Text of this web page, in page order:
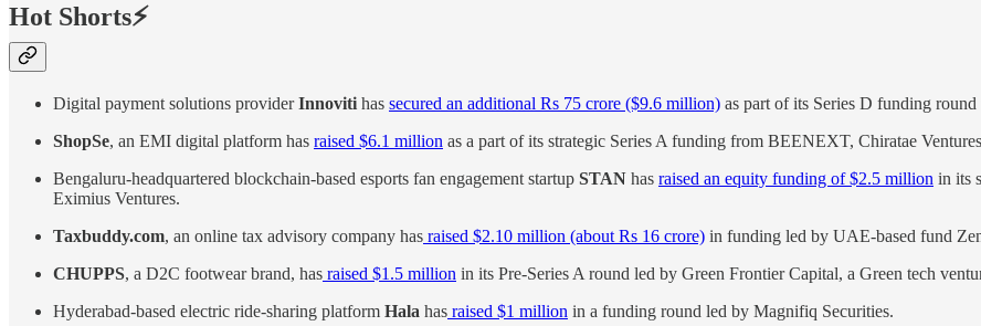
Hot Shorts⚡
Digital payment solutions providerInnoviti has secured an additional Rs 75 crore ($9.6 million) as part of its Series D funding
ShopSe, an EMI digital platform has raised $6.1 million as a part of its strategic Series A funding from BEENEXT, Chiratae
Bengaluru-headquartered blockchain-based esports fan engagement startup STAN has raised an equity funding of $2.5 million in its
Eximius Ventures.
Taxbuddy.com, an online tax advisory company has raised $2.10 million (about Rs 16 crore) in funding led by UAE-based fund
CHUPPS, a D2C footwear brand, has raised $1.5 million in its Pre-Series A round led by Green Frontier Capital, a Green tech
Hyderabad-based electric ride-sharing platform Hala has raised $1 million in a funding round led by Magnifiq Securities.